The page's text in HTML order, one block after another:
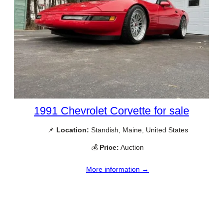
1991 Chevrolet Corvette for sale
📌 Location: Standish, Maine, United States
💰 Price: Auction
More information →